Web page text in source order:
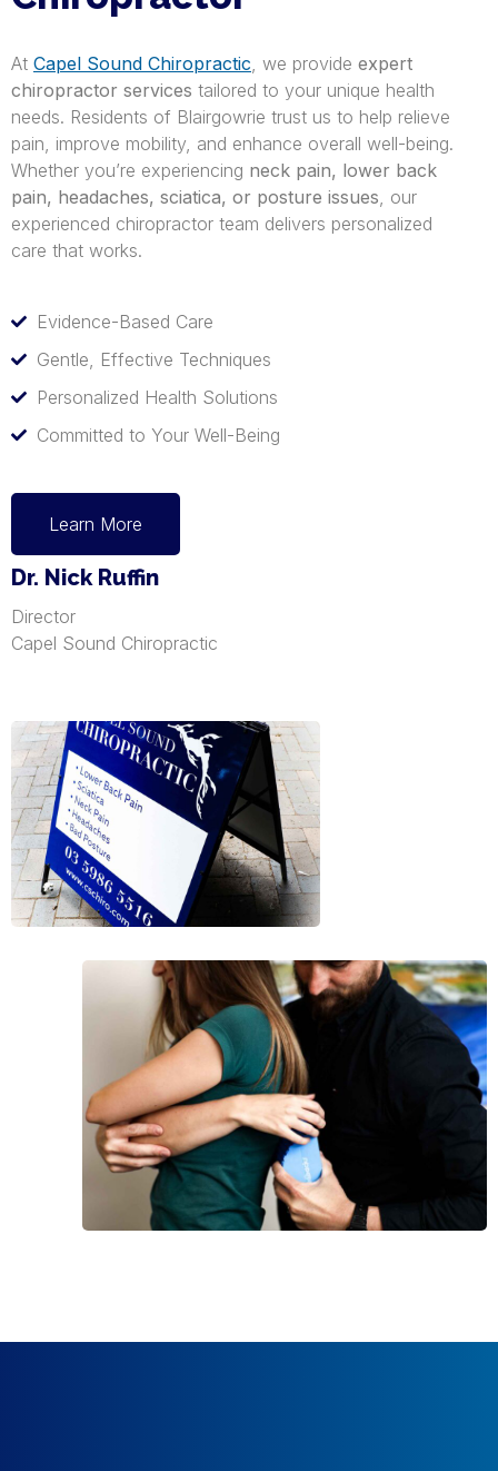
At Capel Sound Chiropractic, we provide expert
chiropractor services tailored to your unique health
needs. Residents of Blairgowrie trust us to help relieve
pain, improve mobility, and enhance overall well-being.
Whether you’re experiencing neck pain, lower back
pain, headaches, sciatica, or posture issues, our
experienced chiropractor team delivers personalized
care that works.
Evidence-Based Care
Gentle, Effective Techniques
Personalized Health Solutions
Committed to Your Well-Being
Learn More
Dr. Nick Ruffin
Director
Capel Sound Chiropractic